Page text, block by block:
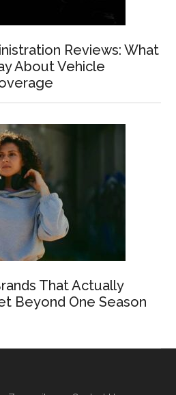
Reviews: What
About Vehicle
That Actually
Beyond One Season